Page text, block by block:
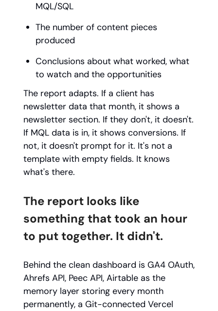
MQL/SQL
The number of content pieces
produced
Conclusions about what worked, what
to watch and the opportunities
The report adapts. If a client has
newsletter data that month, it shows a
newsletter section. If they don't, it doesn't.
If MQL data is in, it shows conversions. If
not, it doesn't prompt for it. It's not a
template with empty fields. It knows
what's there.
The report looks like
something that took an hour
to put together. It didn't.
Behind the clean dashboard is GA4 OAuth,
Ahrefs API, Peec API, Airtable as the
memory layer storing every month
permanently, a Git-connected Vercel